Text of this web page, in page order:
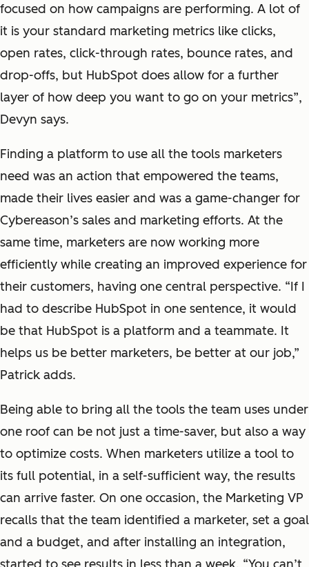
focused on how campaigns are performing. A lot of
it is your standard marketing metrics like clicks,
open rates, click-through rates, bounce rates, and
drop-offs, but HubSpot does allow for a further
layer of how deep you want to go on your metrics”,
Devyn says.
Finding a platform to use all the tools marketers
need was an action that empowered the teams,
made their lives easier and was a game-changer for
Cybereason’s sales and marketing efforts. At the
same time, marketers are now working more
efficiently while creating an improved experience for
their customers, having one central perspective. “If I
had to describe HubSpot in one sentence, it would
be that HubSpot is a platform and a teammate. It
helps us be better marketers, be better at our job,”
Patrick adds.
Being able to bring all the tools the team uses under
one roof can be not just a time-saver, but also a way
to optimize costs. When marketers utilize a tool to
its full potential, in a self-sufficient way, the results
can arrive faster. On one occasion, the Marketing VP
recalls that the team identified a marketer, set a goal
and a budget, and after installing an integration,